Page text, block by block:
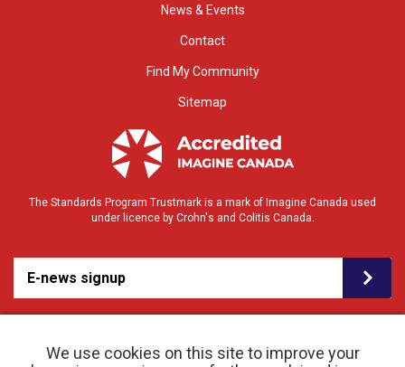
We use cookies on this site to improve your
News & Events
Contact
Find My Community
Sitemap
The Standards Program Trustmark is a mark of Imagine Canada used
under licence by Crohn's and Colitis Canada.
E-news signup